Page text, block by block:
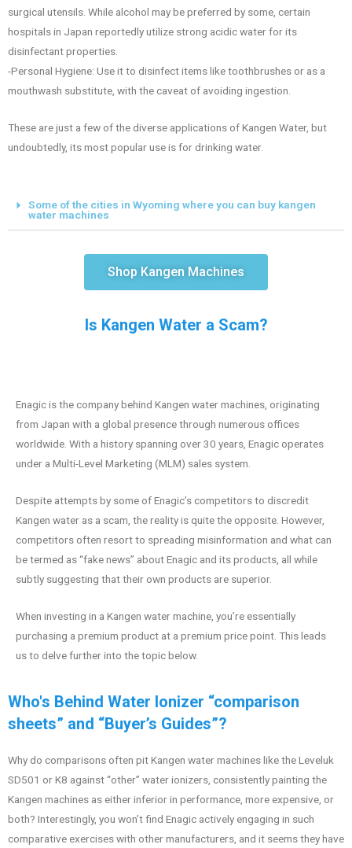
surgical utensils. While alcohol may be preferred by some, certain
hospitals in Japan reportedly utilize strong acidic water for its
disinfectant properties.
-Personal Hygiene: Use it to disinfect items like toothbrushes or as a
mouthwash substitute, with the caveat of avoiding ingestion.
These are just a few of the diverse applications of Kangen Water, but
undoubtedly, its most popular use is for drinking water.
Some of the cities in Wyoming where you can buy kangen
water machines
Shop Kangen Machines
Is Kangen Water a Scam?
Enagic is the company behind Kangen water machines, originating
from Japan with a global presence through numerous offices
worldwide. With a history spanning over 30 years, Enagic operates
under a Multi-Level Marketing (MLM) sales system.
Despite attempts by some of Enagic’s competitors to discredit
Kangen water as a scam, the reality is quite the opposite. However,
competitors often resort to spreading misinformation and what can
be termed as “fake news” about Enagic and its products, all while
subtly suggesting that their own products are superior.
When investing in a Kangen water machine, you’re essentially
purchasing a premium product at a premium price point. This leads
us to delve further into the topic below.
Who's Behind Water Ionizer “comparison
sheets” and “Buyer’s Guides”?
Why do comparisons often pit Kangen water machines like the Leveluk
SD501 or K8 against “other” water ionizers, consistently painting the
Kangen machines as either inferior in performance, more expensive, or
both? Interestingly, you won’t find Enagic actively engaging in such
comparative exercises with other manufacturers, and it seems they have